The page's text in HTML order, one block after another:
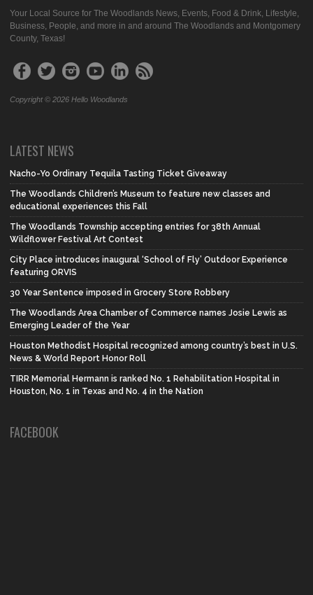
Your Local Source for The Woodlands News, Events, Food & Drink, Lifestyle,
Business, People, and more in and around The Woodlands and Montgomery
County, Texas!
Copyright © 2026 Hello Woodlands
LATEST NEWS
Nacho-Yo Ordinary Tequila Tasting Ticket Giveaway
The Woodlands Children’s Museum to feature new classes and
educational experiences this Fall
The Woodlands Township accepting entries for 38th Annual
Wildflower Festival Art Contest
City Place introduces inaugural ‘School of Fly’ Outdoor Experience
featuring ORVIS
30 Year Sentence imposed in Grocery Store Robbery
The Woodlands Area Chamber of Commerce names Josie Lewis as
Emerging Leader of the Year
Houston Methodist Hospital recognized among country’s best in U.S.
News & World Report Honor Roll
TIRR Memorial Hermann is ranked No. 1 Rehabilitation Hospital in
Houston, No. 1 in Texas and No. 4 in the Nation
FACEBOOK